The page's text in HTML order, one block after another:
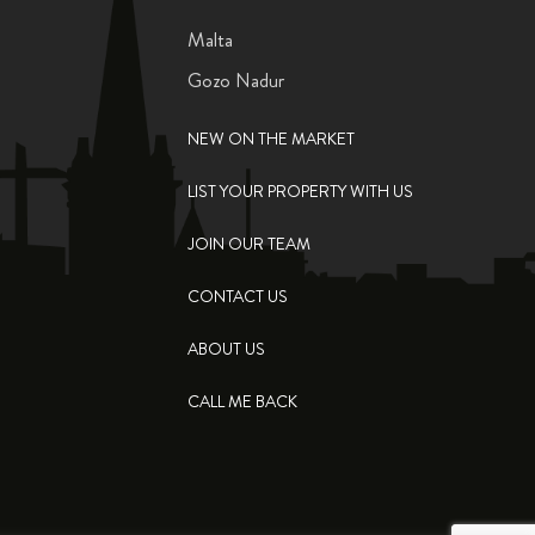
Malta
Gozo Nadur
NEW ON THE MARKET
LIST YOUR PROPERTY WITH US
JOIN OUR TEAM
CONTACT US
ABOUT US
CALL ME BACK